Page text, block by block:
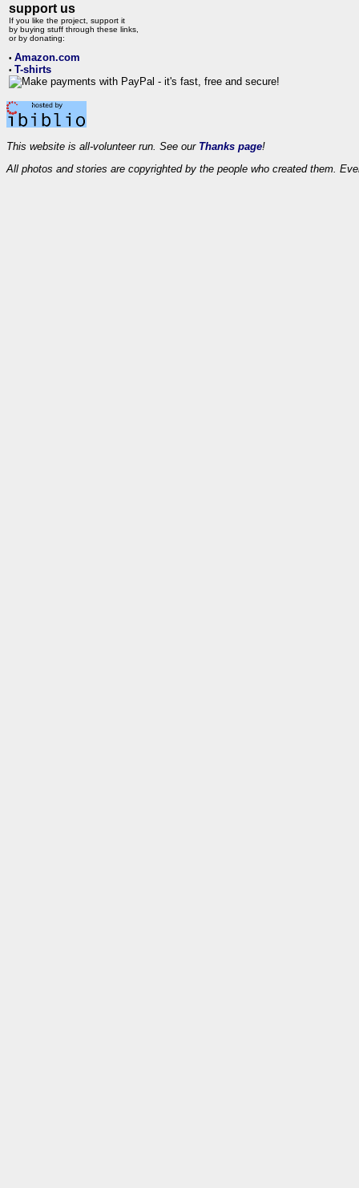
support us
If you like the project, support it
by buying stuff through these links,
or by donating:
• Amazon.com
• T-shirts
This website is all-volunteer run. See our Thanks page!
All photos and stories are copyrighted by the people who created them.